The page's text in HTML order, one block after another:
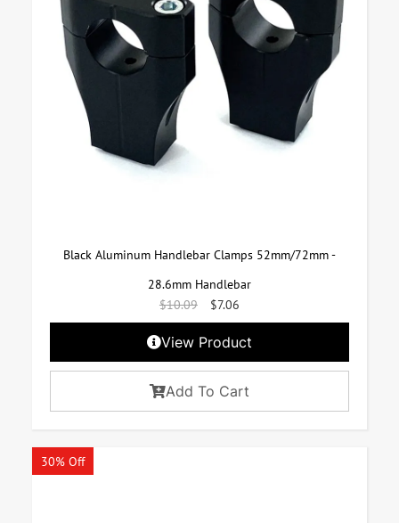
Black Aluminum Handlebar Clamps 52mm/72mm -
28.6mm Handlebar
$10.09 $7.06
View Product
Add To Cart
30% Off